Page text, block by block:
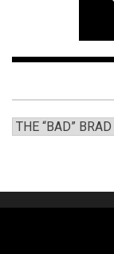
CATEGORIES